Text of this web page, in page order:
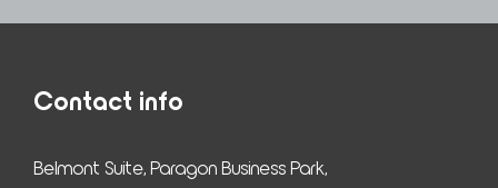
Contact info
Belmont Suite, Paragon Business Park,